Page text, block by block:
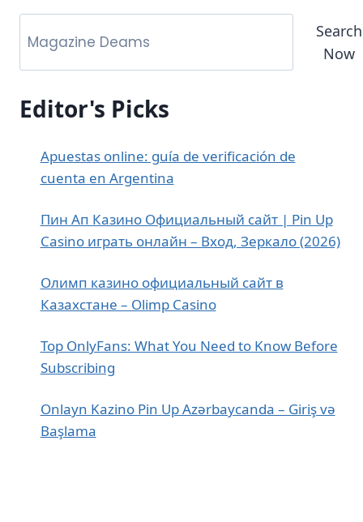
Search
Now
Editor's Picks
Apuestas online: guía de verificación de
cuenta en Argentina
Пин Ап Казино Официальный сайт | Pin Up
Casino играть онлайн – Вход, Зеркало (2026)
Олимп казино официальный сайт в
Казахстане – Olimp Casino
Top OnlyFans: What You Need to Know Before
Subscribing
Onlayn Kazino Pin Up Azərbaycanda – Giriş və
Başlama